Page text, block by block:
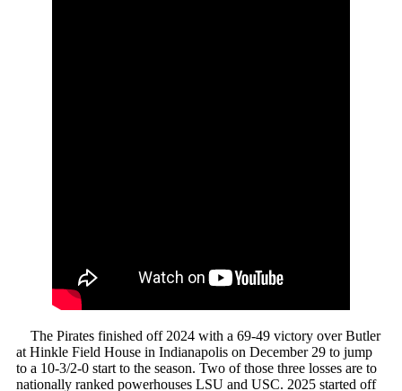
The Pirates finished off 2024 with a 69-49 victory over Butler
at Hinkle Field House in Indianapolis on December 29 to jump
to a 10-3/2-0 start to the season. Two of those three losses are to
nationally ranked powerhouses LSU and USC. 2025 started off